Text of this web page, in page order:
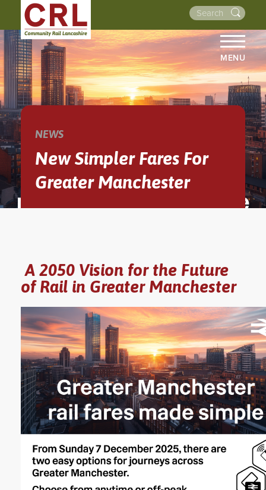
MENU
HOME
ABOUT US
EVENTS
NEWSLETTERS
WALKS
YORKSHIRE
NEWS
New Simpler Fares For
Greater Manchester
A 2050 Vision for the Future
of Rail in Greater Manchester